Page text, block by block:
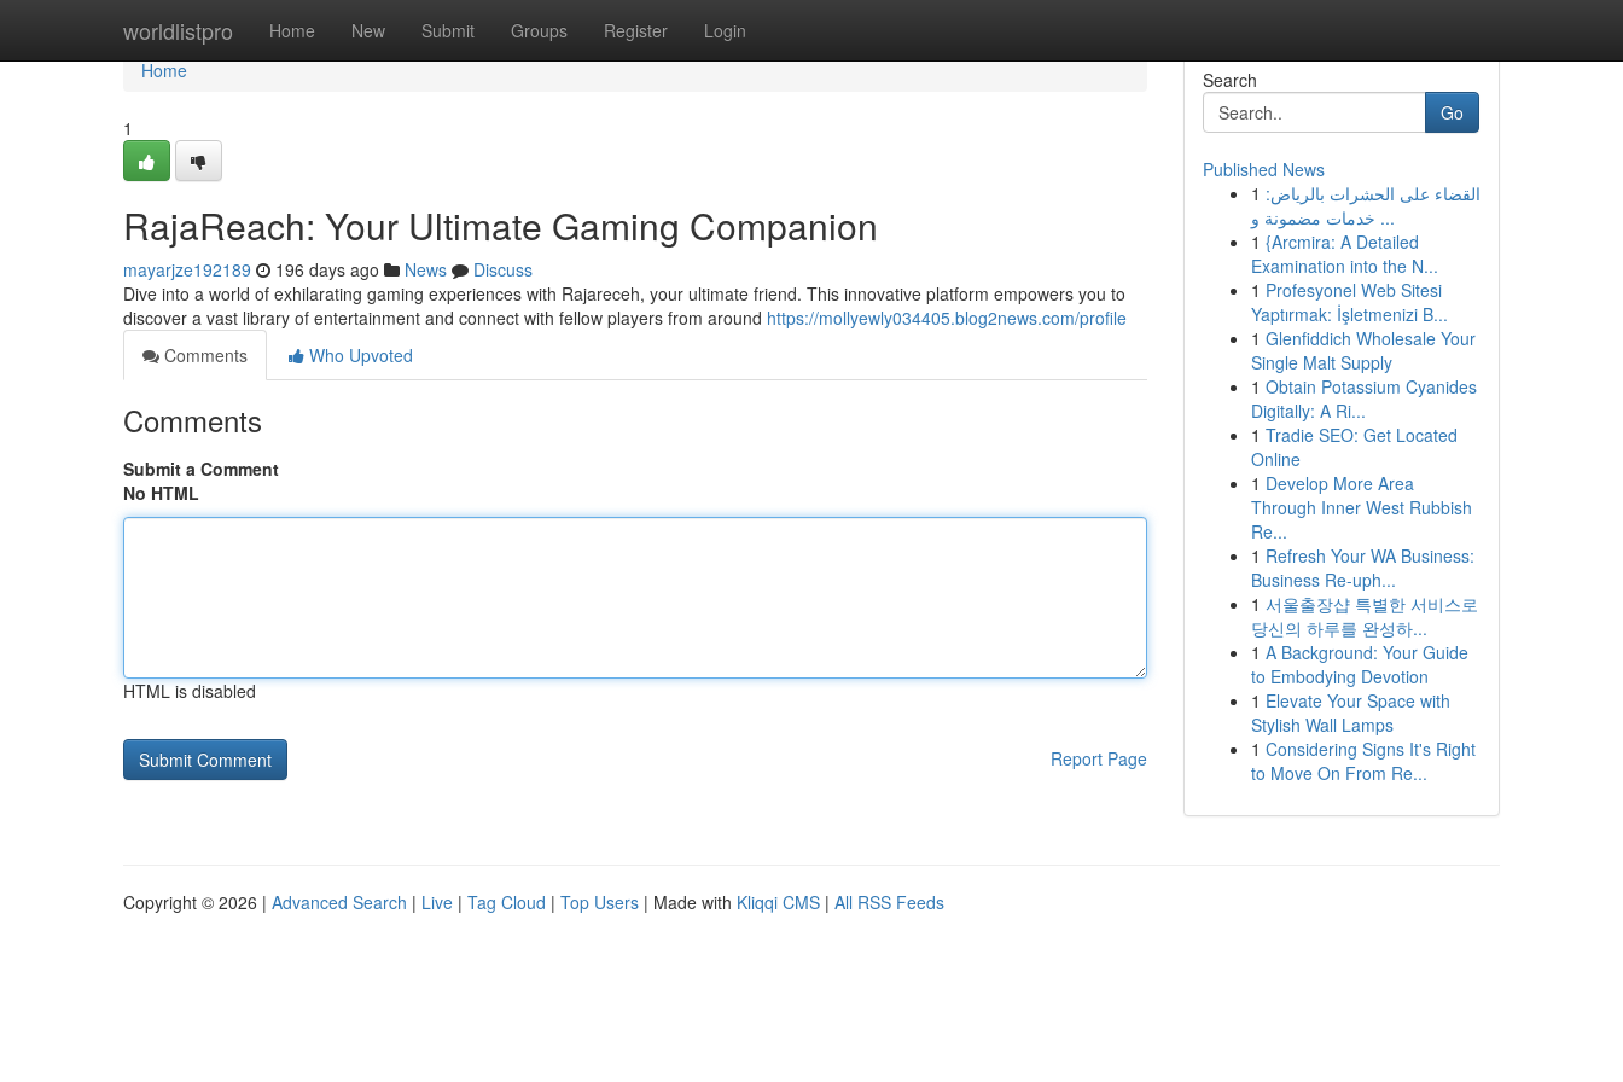
worldlistpro Home New Submit Groups Register Login
Home
Home
1
RajaReach: Your Ultimate Gaming Companion
mayarjze192189 196 days ago News
Discuss
Dive into a world of exhilarating gaming experiences with Rajareceh, your ultimate friend. This innovative platform empowers you to
discover a vast library of entertainment and connect with fellow players from around https://mollyewly034405.blog2news.com/profile
Comments
Who Upvoted
Comments
Submit a Comment
No HTML
HTML is disabled
Report Page
Search
Go
Published News
1 القضاء على الحشرات بالرياض:
خدمات مضمونة و ...
1 {Arcmira: A Detailed
Examination into the N...
1 Profesyonel Web Sitesi
Yaptırmak: İşletmenizi B...
1 Glenfiddich Wholesale Your
Single Malt Supply
1 Obtain Potassium Cyanides
Digitally: A Ri...
1 Tradie SEO: Get Located
Online
1 Develop More Area
Through Inner West Rubbish
Re...
1 Refresh Your WA Business:
Business Re-uph...
1 서울출장샵 특별한 서비스로
당신의 하루를 완성하...
1 A Background: Your Guide
to Embodying Devotion
1 Elevate Your Space with
Stylish Wall Lamps
1 Considering Signs It's Right
to Move On From Re...
Copyright © 2026 | Advanced Search | Live | Tag Cloud | Top Users | Made with Kliqqi CMS | All RSS Feeds